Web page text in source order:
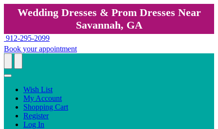
Wedding Dresses & Prom Dresses Near
Savannah, GA
912-295-2099
Book your appointment
Wish List
My Account
Shopping Cart
Register
Log In